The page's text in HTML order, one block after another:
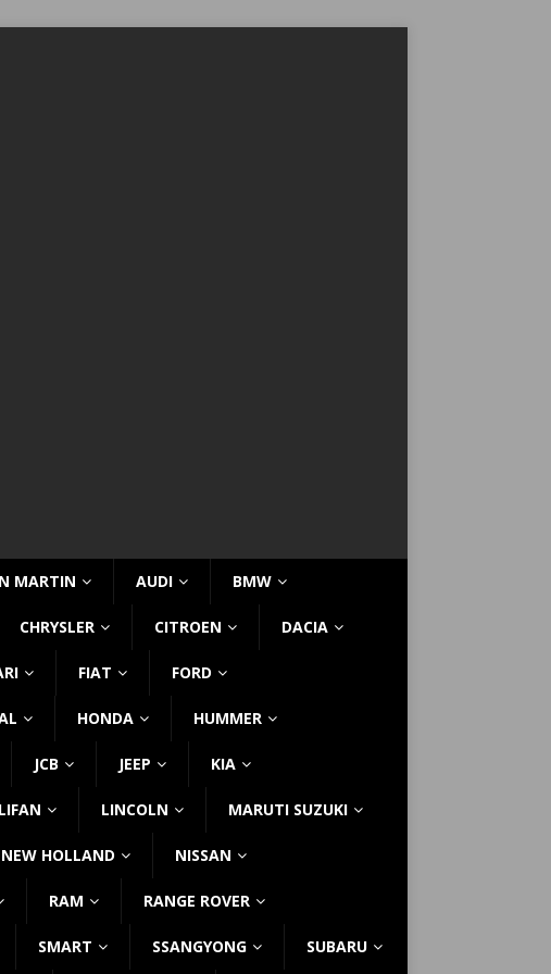
MARTIN AUDI BMW
CHRYSLER CITROEN DACIA
FIAT FORD
HONDA HUMMER
JCB JEEP KIA
LIFAN LINCOLN MARUTI SUZUKI
NEW HOLLAND NISSAN
RAM RANGE ROVER
SMART SSANGYONG SUBARU